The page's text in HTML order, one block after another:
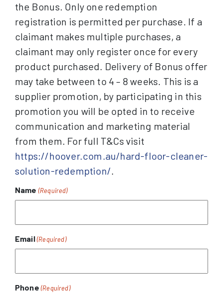
the Bonus. Only one redemption
registration is permitted per purchase. If a
claimant makes multiple purchases, a
claimant may only register once for every
product purchased. Delivery of Bonus offer
may take between to 4 – 8 weeks. This is a
supplier promotion, by participating in this
promotion you will be opted in to receive
communication and marketing material
from them. For full T&Cs visit
https://hoover.com.au/hard-floor-cleaner-
solution-redemption/.
Name (Required)
Email (Required)
Phone (Required)